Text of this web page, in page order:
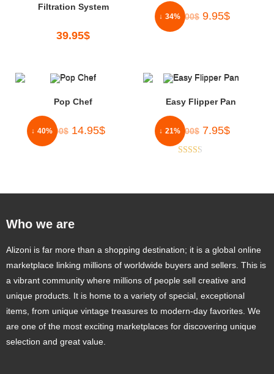
Filtration System
39.95$
↓ 34%15.00$ 9.95$
↓ 40%
Pop Chef
25.00$ 14.95$ ↓ 21%
Easy Flipper Pan
10.00$ 7.95$
Who we are
Alizoni is far more than a shopping destination; it is a global online
marketplace linking millions of worldwide buyers and sellers. This is
a vibrant community where millions of people sell creative and
unique products. It is home to a variety of special, exceptional
items, from unique vintage treasures to modern-day favorites. We
are one of the most exciting marketplaces for discovering unique
selection and great value.